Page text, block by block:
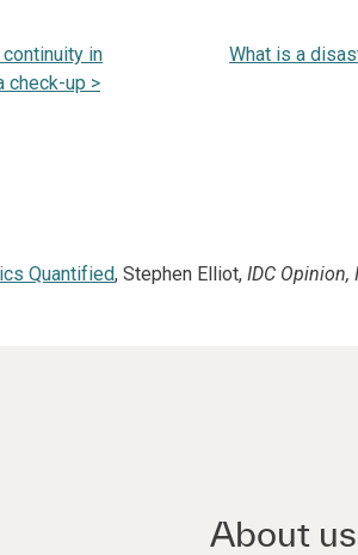
in
check-up >
What is a
Quantified, Stephen Elliot, IDC Opinion,
About us